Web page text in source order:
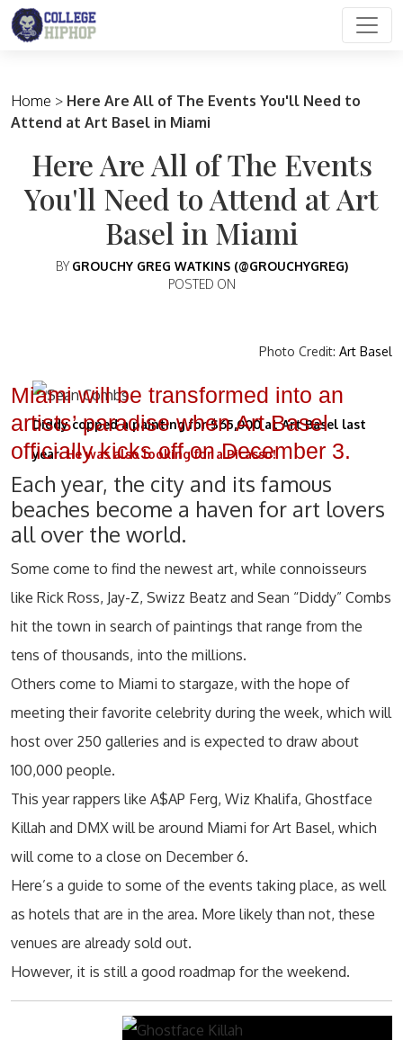
Main Navigation
Home > Here Are All of The Events You'll Need to
Attend at Art Basel in Miami
Here Are All of The Events
You'll Need to Attend at Art
Basel in Miami
BY GROUCHY GREG WATKINS (@GROUCHYGREG)
POSTED ON
Photo Credit: Art Basel
Diddy copped a painting for $65,000 at Art Basel last
year.He was also looking for a Picasso!
Miami will be transformed into an
artists’ paradise when Art Basel
officially kicks off on December 3.
Each year, the city and its famous
beaches become a haven for art lovers
all over the world.
Some come to find the newest art, while connoisseurs
like Rick Ross, Jay-Z, Swizz Beatz and Sean “Diddy” Combs
hit the town in search of paintings that range from the
tens of thousands, into the millions.
Others come to Miami to stargaze, with the hope of
meeting their favorite celebrity during the week, which will
host over 250 galleries and is expected to draw about
100,000 people.
This year rappers like A$AP Ferg, Wiz Khalifa, Ghostface
Killah and DMX will be around Miami for Art Basel, which
will come to a close on December 6.
Here’s a guide to some of the events taking place, as well
as hotels that are in the area. More likely than not, these
venues are already sold out.
However, it is still a good roadmap for the weekend.